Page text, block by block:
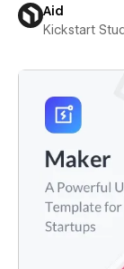
Aid
Kickstart